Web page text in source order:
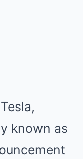
known as